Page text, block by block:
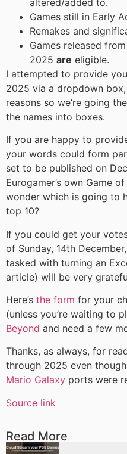
Games still in Early
Remakes and
Games released from
2025 are eligible.
I attempted to provide
2025 via a dropdown
reasons so we’re going
the names into boxes.
If you are happy to
your words could form
set to be published on
Eurogamer’s own Game
wonder which is going to
top 10?
If you could get your
of Sunday, 14th
tasked with turning an
article) will be very
Here’s the form for your
(unless you’re waiting to
Beyond and need a few
Thanks, as always, for
through 2025 even
Mario Galaxy ports were
Source link
Read More